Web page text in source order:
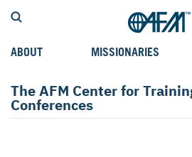
ABOUT
WHY WE GO
MISSIONARIES
CAREER MISSIONARIES
MISSIONARY PROJECTS
MISSION OPPORTUNITIES
The AFM Center for
Conferences